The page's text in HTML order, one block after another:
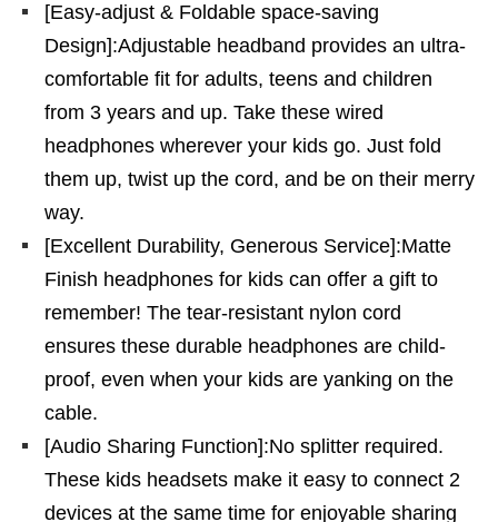
[Easy-adjust & Foldable space-saving
Design]:Adjustable headband provides an ultra-
comfortable fit for adults, teens and children
from 3 years and up. Take these wired
headphones wherever your kids go. Just fold
them up, twist up the cord, and be on their merry
way.
[Excellent Durability, Generous Service]:Matte
Finish headphones for kids can offer a gift to
remember! The tear-resistant nylon cord
ensures these durable headphones are child-
proof, even when your kids are yanking on the
cable.
[Audio Sharing Function]:No splitter required.
These kids headsets make it easy to connect 2
devices at the same time for enjoyable sharing